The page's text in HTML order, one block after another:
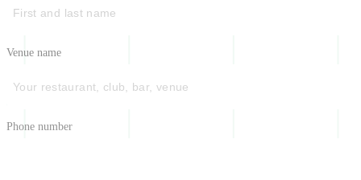
Venue name
Phone number